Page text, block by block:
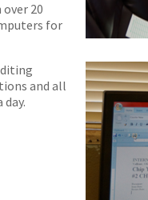
20
for
and all